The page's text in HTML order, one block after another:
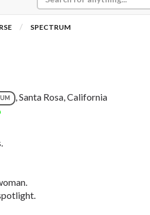
SPECTRUM
, Santa Rosa, California